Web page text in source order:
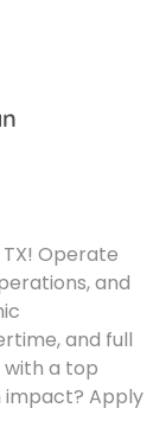
Operate
and
and full
a top
impact? Apply